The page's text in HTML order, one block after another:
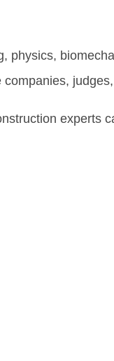
physics,
experts